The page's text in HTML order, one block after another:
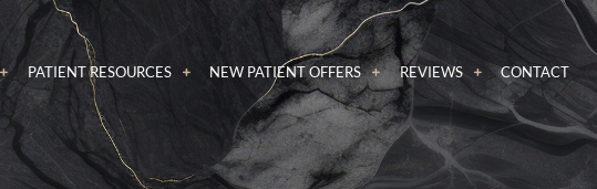
PATIENT RESOURCES NEW PATIENT OFFERS REVIEWS CONTACT